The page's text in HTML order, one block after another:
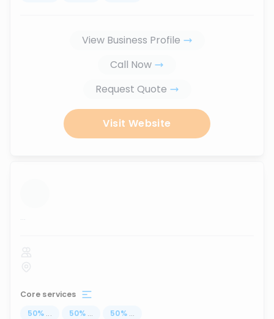
View Business Profile
Call Now
Request Quote
Visit Website
...
Core services
50% ... 50% ... 50% ...